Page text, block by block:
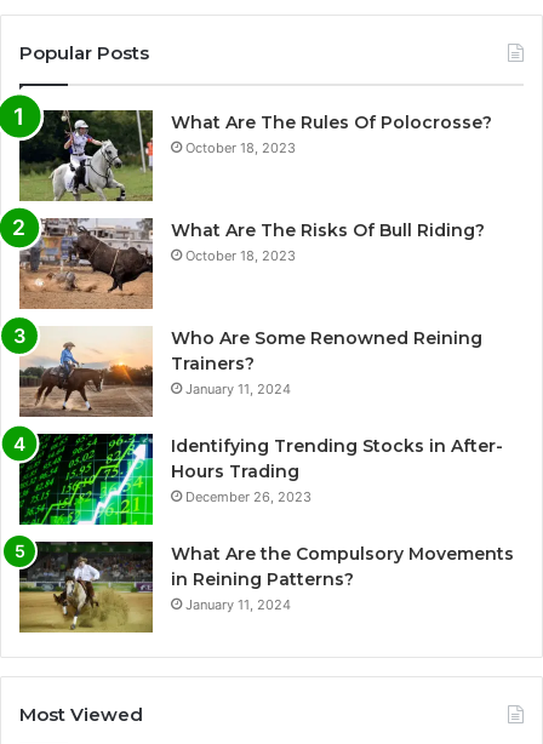
Popular Posts
What Are The Rules Of Polocrosse?
October 18, 2023
What Are The Risks Of Bull Riding?
October 18, 2023
Who Are Some Renowned Reining
Trainers?
January 11, 2024
Identifying Trending Stocks in After-
Hours Trading
December 26, 2023
What Are the Compulsory Movements
in Reining Patterns?
January 11, 2024
Most Viewed